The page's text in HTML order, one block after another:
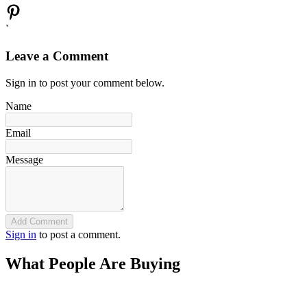
`
Leave a Comment
Sign in to post your comment below.
Name
Email
Message
Add Comment
Sign in to post a comment.
What People Are Buying